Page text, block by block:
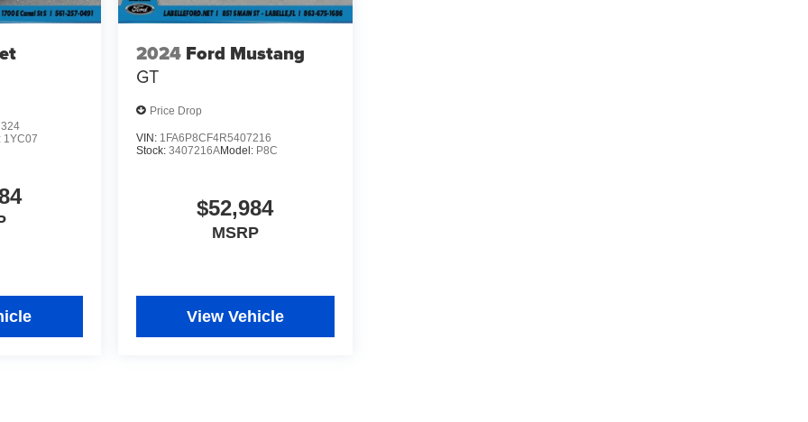
1YC07
2024 Ford Mustang
GT
Price Drop
VIN: 1FA6P8CF4R5407216
Stock: 3407216AModel: P8C
$52,984
MSRP
View Vehicle